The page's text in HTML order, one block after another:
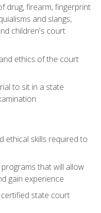
drug, firearm, fingerprint
and slangs,
children's court
ethics of the court
to sit in a state
ethical skills required to
that will allow
gain experience
state court